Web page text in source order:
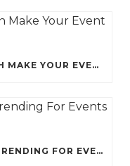
HOW CAN A 360 VIDEO BOOTH MAKE YOUR EVENT UNFORGETTABLE?
WHY IS PHOTO BOOTH HIRE TRENDING FOR EVENTS IN 2026?